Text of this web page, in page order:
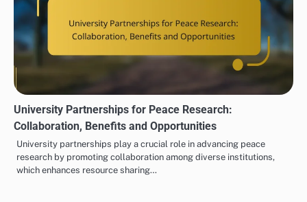
University Partnerships for Peace Research:
Collaboration, Benefits and Opportunities
University partnerships play a crucial role in advancing peace
research by promoting collaboration among diverse institutions,
which enhances resource sharing…